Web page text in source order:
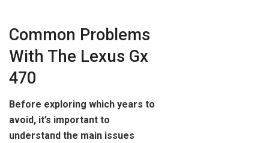
Common Problems
With The Lexus Gx
470
Before exploring which years to
avoid, it’s important to
understand the main issues